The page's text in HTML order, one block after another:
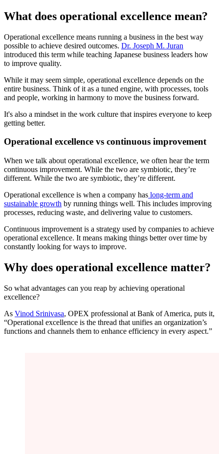
What does operational excellence mean?
Operational excellence means running a business in the best way
possible to achieve desired outcomes. Dr. Joseph M. Juran
introduced this term while teaching Japanese business leaders how
to improve quality.
While it may seem simple, operational excellence depends on the
entire business. Think of it as a tuned engine, with processes, tools
and people, working in harmony to move the business forward.
It's also a mindset in the work culture that inspires everyone to keep
getting better.
Operational excellence vs continuous improvement
When we talk about operational excellence, we often hear the term
continuous improvement. While the two are symbiotic, they’re
different. While the two are symbiotic, they’re different.
Operational excellence is when a company has long-term and
sustainable growth by running things well. This includes improving
processes, reducing waste, and delivering value to customers.
Continuous improvement is a strategy used by companies to achieve
operational excellence. It means making things better over time by
constantly looking for ways to improve.
Why does operational excellence matter?
So what advantages can you reap by achieving operational
excellence?
As Vinod Srinivasa, OPEX professional at Bank of America, puts it,
“Operational excellence is the thread that unifies an organization’s
functions and channels them to enhance efficiency in every aspect.”